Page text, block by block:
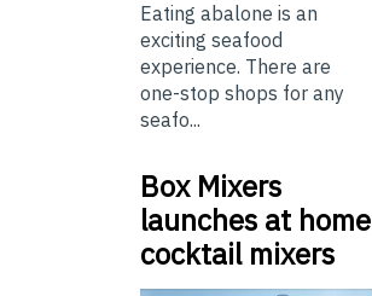
Eating abalone is an
exciting seafood
experience. There are
one-stop shops for any
seafo...
Box Mixers
launches at home
cocktail mixers